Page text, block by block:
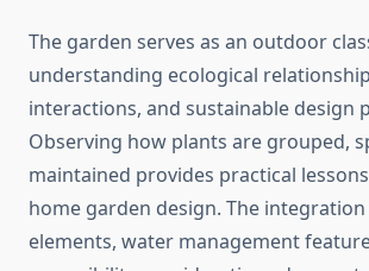
The garden serves as an outdoor
understanding ecological
interactions, and sustainable design
Observing how plants are grouped,
maintained provides practical
home garden design. The
elements, water management